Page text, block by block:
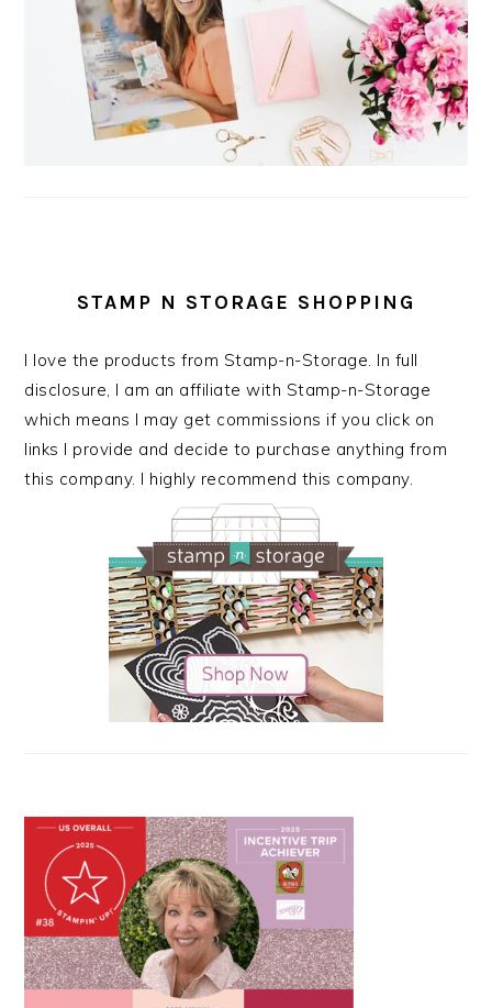
STAMP N STORAGE SHOPPING
I love the products from Stamp-n-Storage. In full
disclosure, I am an affiliate with Stamp-n-Storage
which means I may get commissions if you click on
links I provide and decide to purchase anything from
this company. I highly recommend this company.